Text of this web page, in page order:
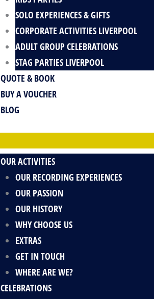
SOLO EXPERIENCES & GIFTS
CORPORATE ACTIVITIES LIVERPOOL
ADULT GROUP CELEBRATIONS
STAG PARTIES LIVERPOOL
QUOTE & BOOK
BUY A VOUCHER
BLOG
OUR ACTIVITIES
OUR RECORDING EXPERIENCES
OUR PASSION
OUR HISTORY
WHY CHOOSE US
EXTRAS
GET IN TOUCH
WHERE ARE WE?
CELEBRATIONS